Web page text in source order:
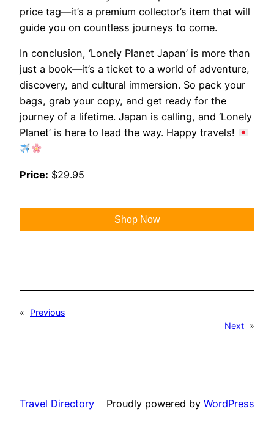
price tag—it’s a premium collector’s item that will
guide you on countless journeys to come.
In conclusion, ‘Lonely Planet Japan’ is more than
just a book—it’s a ticket to a world of adventure,
discovery, and cultural immersion. So pack your
bags, grab your copy, and get ready for the
journey of a lifetime. Japan is calling, and ‘Lonely
Planet’ is here to lead the way. Happy travels!
Price: $29.95
Shop Now
«
Previous
Next »
Travel Directory Proudly powered by WordPress